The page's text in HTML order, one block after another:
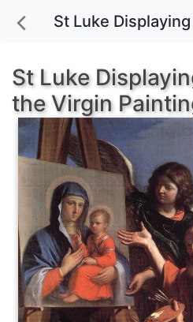
St Luke
the Virgin